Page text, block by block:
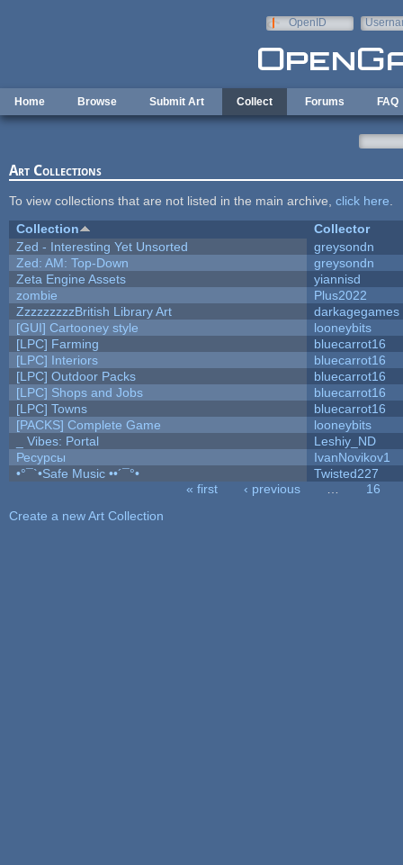
OpenID
Home Browse Submit Art Collect Forums FAQ
Art Collections
To view collections that are not listed in the main archive, click here
Collection
Collector
Zed - Interesting Yet Unsorted
greysondn
Zed: AM: Top-Down
greysondn
Zeta Engine Assets
yiannisd
zombie
Plus2022
ZzzzzzzzzBritish Library Art
darkagegames
[GUI] Cartooney style
looneybits
[LPC] Farming
bluecarrot16
[LPC] Interiors
bluecarrot16
[LPC] Outdoor Packs
bluecarrot16
[LPC] Shops and Jobs
bluecarrot16
[LPC] Towns
bluecarrot16
[PACKS] Complete Game
looneybits
_ Vibes: Portal
Leshiy_ND
Ресурсы
IvanNovikov1
•°¯`•Safe Music ••´¯°•
Twisted227
« first ‹ previous
16
Create a new Art Collection